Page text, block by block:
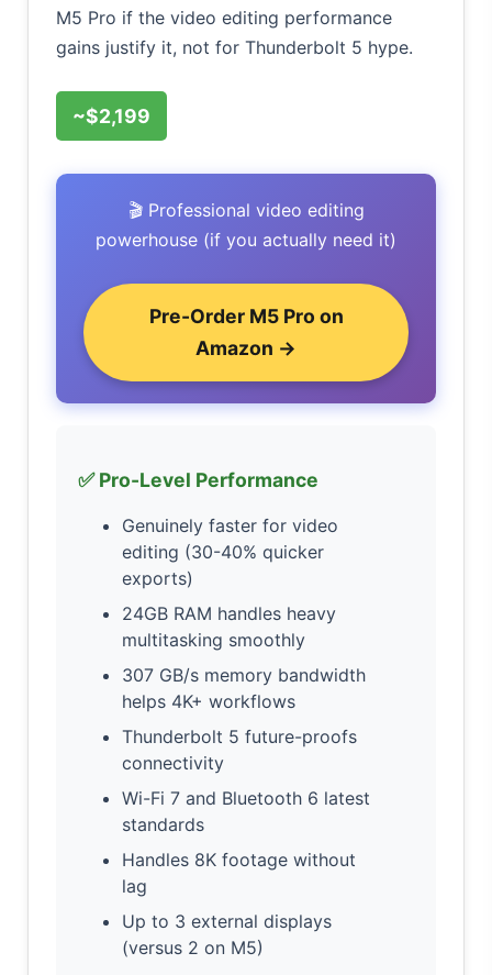
M5 Pro if the video editing performance
gains justify it, not for Thunderbolt 5 hype.
~$2,199
🎬 Professional video editing
powerhouse (if you actually need it)
Pre-Order M5 Pro on
Amazon →
✅ Pro-Level Performance
Genuinely faster for video
editing (30-40% quicker
exports)
24GB RAM handles heavy
multitasking smoothly
307 GB/s memory bandwidth
helps 4K+ workflows
Thunderbolt 5 future-proofs
connectivity
Wi-Fi 7 and Bluetooth 6 latest
standards
Handles 8K footage without
lag
Up to 3 external displays
(versus 2 on M5)